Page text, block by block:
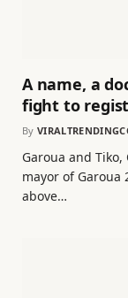
A name, a
fight to
By
Garoua and Tiko,
mayor of
above…